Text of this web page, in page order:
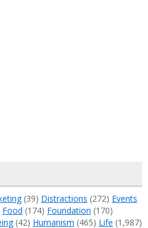
(39) Distractions (272) Events
Food (174) Foundation (170)
(42) Humanism (465) Life (1,987)